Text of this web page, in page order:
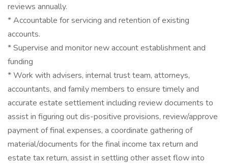
reviews annually.
* Accountable for servicing and retention of existing
accounts.
* Supervise and monitor new account establishment and
funding
* Work with advisers, internal trust team, attorneys,
accountants, and family members to ensure timely and
accurate estate settlement including review documents to
assist in figuring out dis-positive provisions, review/approve
payment of final expenses, a coordinate gathering of
material/documents for the final income tax return and
estate tax return, assist in settling other asset flow into